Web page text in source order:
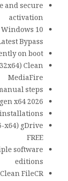
and secure
activation
10
Bypass
on boot
Clean
MediaFire
steps
x64 2026
x64) gDrive
FREE
software
editions
FileCR